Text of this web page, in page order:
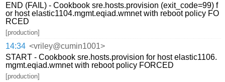
END (FAIL) - Cookbook sre.hosts.provision (exit_code=99) f
or host elastic1104.mgmt.eqiad.wmnet with reboot policy FO
RCED
[production]
14:34 <vriley@cumin1001>
START - Cookbook sre.hosts.provision for host elastic1106.
mgmt.eqiad.wmnet with reboot policy FORCED
[production]